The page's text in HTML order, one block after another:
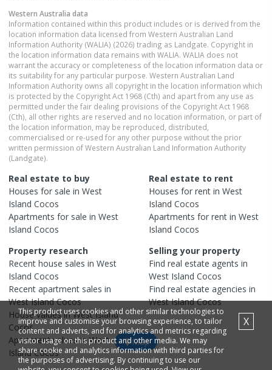
Western Australia data
Information contained within this product includes or is derived from the
location information data licensed from Western Australian Land
Information Authority (WALIA) (2026) trading as Landgate. Copyright in
the location information data remains with WALIA. WALIA does not
warrant the accuracy or completeness of the location information data or
its suitability for any particular purpose. Western Australian Land
Information Authority owns all copyright in the location information which
is protected by the Copyright Act 1968 (Cth) and apart from any use as
permitted under the fair dealing provisions of the Copyright Act 1968
(Cth), all other rights are reserved and no location information, or part of
the location information, may be reproduced, distributed,
commercialised or re-used for any other purpose without the prior
written permission of Western Australian Land Information Authority
(Landgate).
Real estate to buy
Houses for sale in West
Island Cocos
Apartments for sale in West
Island Cocos
Real estate to rent
Houses for rent in West
Island Cocos
Apartments for rent in West
Island Cocos
Property research
Recent house sales in West
Island Cocos
Recent apartment sales in
West Island Cocos
Housevalues inWest Island
Cocos
Apartmentvalues in West
Island Cocos
Selling your property
Find real estate agents in
West Island Cocos
Find real estate agencies in
West Island Cocos
Map
This product uses cookies and other similar technologies to
improve and customise your browsing experience, to tailor
content and adverts, and for analytics and metrics regarding
visitor usage on this product and other media. We may
share cookie and analytics information with third parties for
the purposes of advertising. By continuing to use our
X